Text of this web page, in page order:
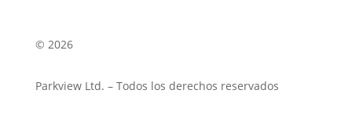
© 2026
Parkview Ltd. – Todos los derechos reservados